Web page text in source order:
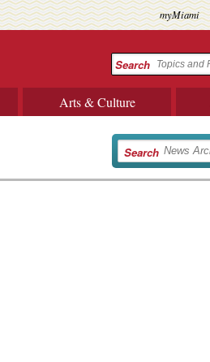
myMiami
Search
Arts & Culture
Search